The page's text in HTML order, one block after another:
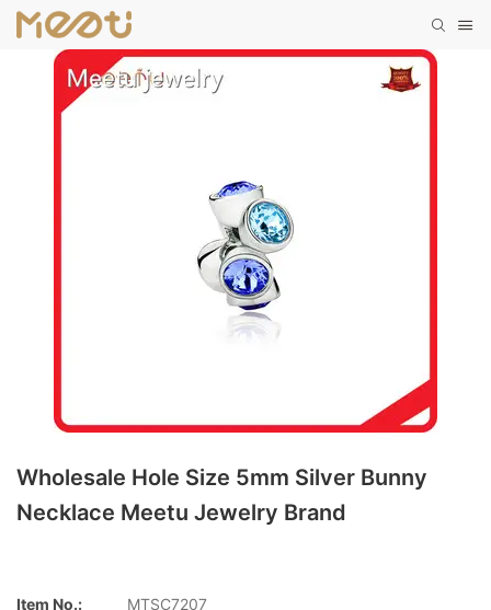
Wholesale Hole Size 5mm Silver Bunny
Necklace Meetu Jewelry Brand
Item No.:
MTSC7207